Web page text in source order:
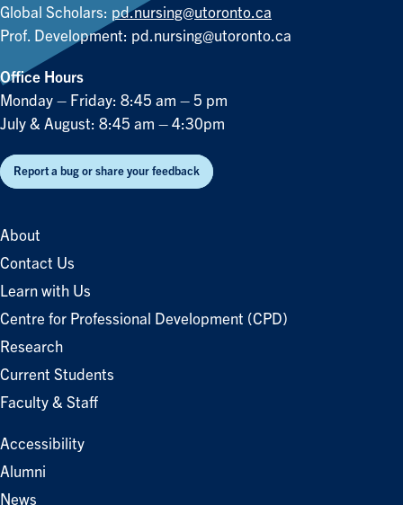
Global Scholars: pd.nursing@utoronto.ca
Prof. Development: pd.nursing@utoronto.ca
Office Hours
Monday – Friday: 8:45 am – 5 pm
July & August: 8:45 am – 4:30pm
Report a bug or share your feedback
About
Contact Us
Learn with Us
Centre for Professional Development (CPD)
Research
Current Students
Faculty & Staff
Accessibility
Alumni
News